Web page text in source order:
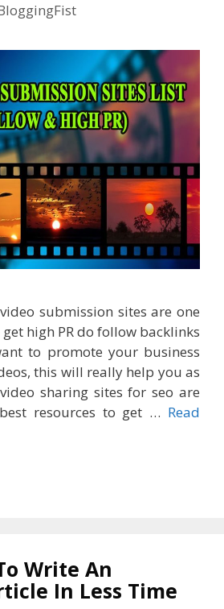
submission sites are one
high PR do follow backlinks
to promote your business
this will really help you as
sharing sites for seo are
resources to get … Read
Write An
In Less Time